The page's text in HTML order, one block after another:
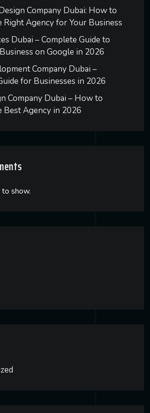
Company Dubai: How to
Right Agency for Your Business
Dubai – Complete Guide to
on Google in 2026
Company Dubai –
for Businesses in 2026
Company Dubai – How to
Best Agency in 2026
show.